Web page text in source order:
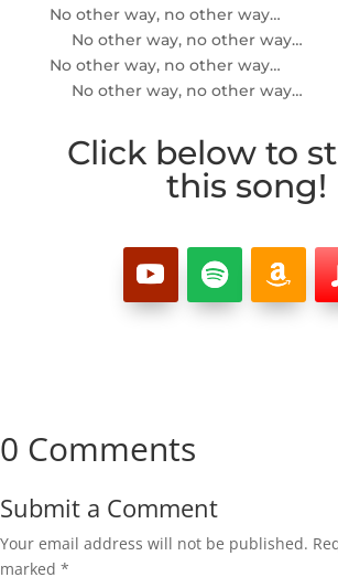
No other way, no other way…
No other way, no other way…
No other way, no other way…
No other way, no other way…
Click below to
this song!
0 Comments
Submit a Comment
Your email address will not be published.
marked *